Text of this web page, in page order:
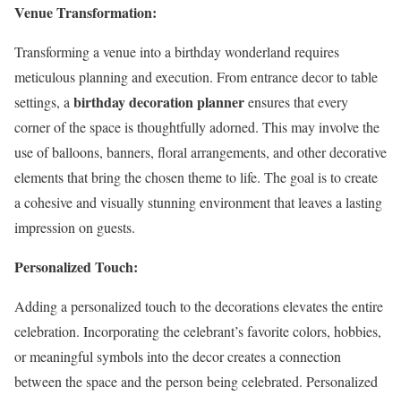
Venue Transformation:
Transforming a venue into a birthday wonderland requires
meticulous planning and execution. From entrance decor to table
settings, a birthday decoration plannerensures that every
corner of the space is thoughtfully adorned. This may involve the
use of balloons, banners, floral arrangements, and other decorative
elements that bring the chosen theme to life. The goal is to create
a cohesive and visually stunning environment that leaves a lasting
impression on guests.
Personalized Touch:
Adding a personalized touch to the decorations elevates the entire
celebration. Incorporating the celebrant’s favorite colors, hobbies,
or meaningful symbols into the decor creates a connection
between the space and the person being celebrated. Personalized